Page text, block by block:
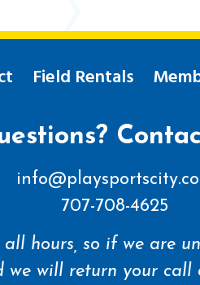
Field Rentals
707-708-4625
hours, so if we are
we will return your call